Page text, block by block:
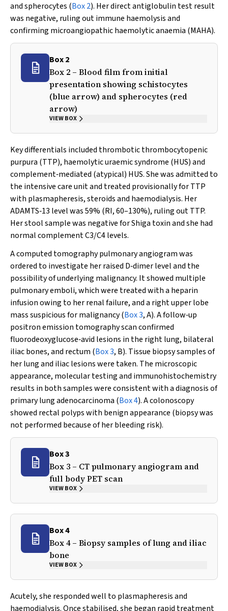
and spherocytes (Box 2). Her direct antiglobulin test result
was negative, ruling out immune haemolysis and
confirming microangiopathic haemolytic anaemia (MAHA).
Box 2
Box 2 – Blood film from initial
presentation showing schistocytes
(blue arrow) and spherocytes (red
arrow)
VIEW BOX
Key differentials included thrombotic thrombocytopenic
purpura (TTP), haemolytic uraemic syndrome (HUS) and
complement‐mediated (atypical) HUS. She was admitted to
the intensive care unit and treated provisionally for TTP
with plasmapheresis, steroids and haemodialysis. Her
ADAMTS‐13 level was 59% (RI, 60–130%), ruling out TTP.
Her stool sample was negative for Shiga toxin and she had
normal complement C3/C4 levels.
A computed tomography pulmonary angiogram was
ordered to investigate her raised D‐dimer level and the
possibility of underlying malignancy. It showed multiple
pulmonary emboli, which were treated with a heparin
infusion owing to her renal failure, and a right upper lobe
mass suspicious for malignancy (Box 3, A). A follow‐up
positron emission tomography scan confirmed
fluorodeoxyglucose‐avid lesions in the right lung, bilateral
iliac bones, and rectum (Box 3, B). Tissue biopsy samples of
her lung and iliac lesions were taken. The microscopic
appearance, molecular testing and immunohistochemistry
results in both samples were consistent with a diagnosis of
primary lung adenocarcinoma (Box 4). A colonoscopy
showed rectal polyps with benign appearance (biopsy was
not performed because of her bleeding risk).
Box 3
Box 3 – CT pulmonary angiogram and
full body PET scan
VIEW BOX
Box 4
Box 4 – Biopsy samples of lung and iliac
bone
VIEW BOX
Acutely, she responded well to plasmapheresis and
haemodialysis. Once stabilised, she began rapid treatment